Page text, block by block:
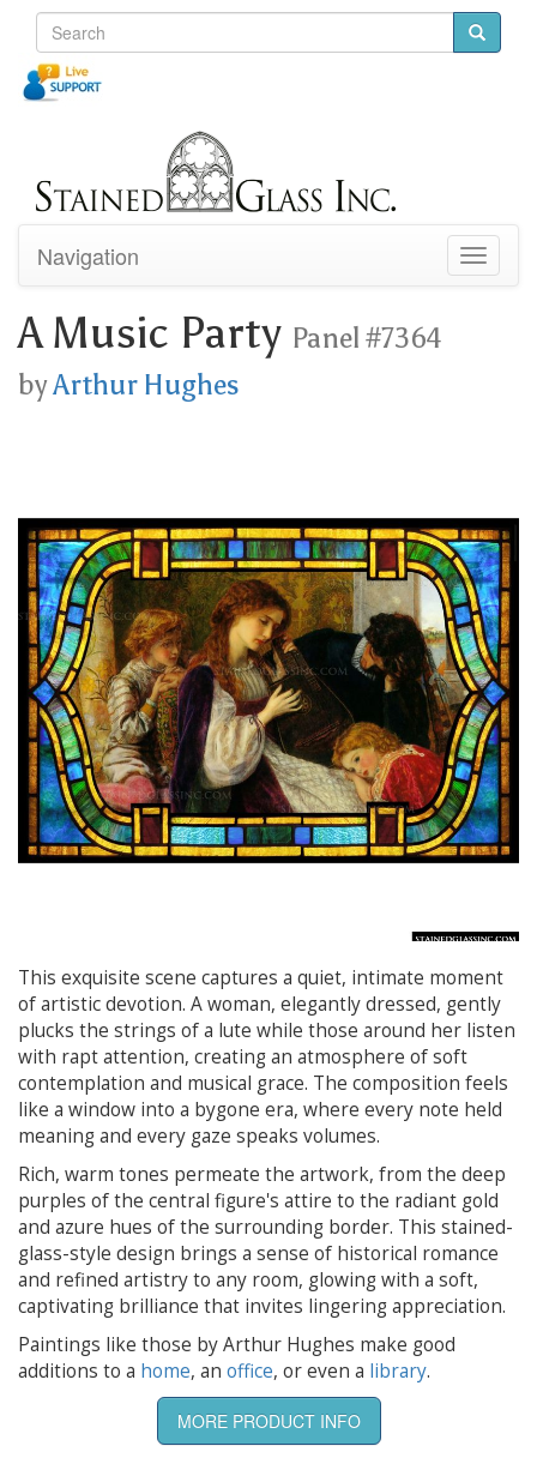
Toggle
Navigation
A Music Party Panel #7364
byArthur Hughes
This exquisite scene captures a quiet, intimate moment
of artistic devotion. A woman, elegantly dressed, gently
plucks the strings of a lute while those around her listen
with rapt attention, creating an atmosphere of soft
contemplation and musical grace. The composition feels
like a window into a bygone era, where every note held
meaning and every gaze speaks volumes.
Rich, warm tones permeate the artwork, from the deep
purples of the central figure's attire to the radiant gold
and azure hues of the surrounding border. This stained-
glass-style design brings a sense of historical romance
and refined artistry to any room, glowing with a soft,
captivating brilliance that invites lingering appreciation.
Paintings like those by Arthur Hughes make good
additions to a home, an office, or even a library.
MORE PRODUCT INFO